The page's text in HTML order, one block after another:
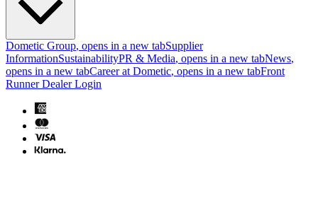
Dometic Group, opens in a new tabSupplier
InformationSustainabilityPR & Media, opens in a new tabNews,
opens in a new tabCareer at Dometic, opens in a new tabFront
Runner Dealer Login